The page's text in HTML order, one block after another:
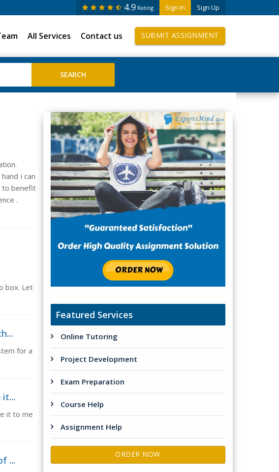
Sign In Sign Up
4.9 Rating
All Services Contact us SUBMIT ASSIGNMENT
i can
to benefit
.
box. Let
for a
it to me
...
Featured Services
Online Tutoring
Project Development
Exam Preparation
Course Help
Assignment Help
ORDER NOW